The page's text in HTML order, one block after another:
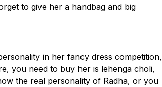
to give her a handbag and big
in her fancy dress competition,
you need to buy her is lehenga choli,
the real personality of Radha, or you